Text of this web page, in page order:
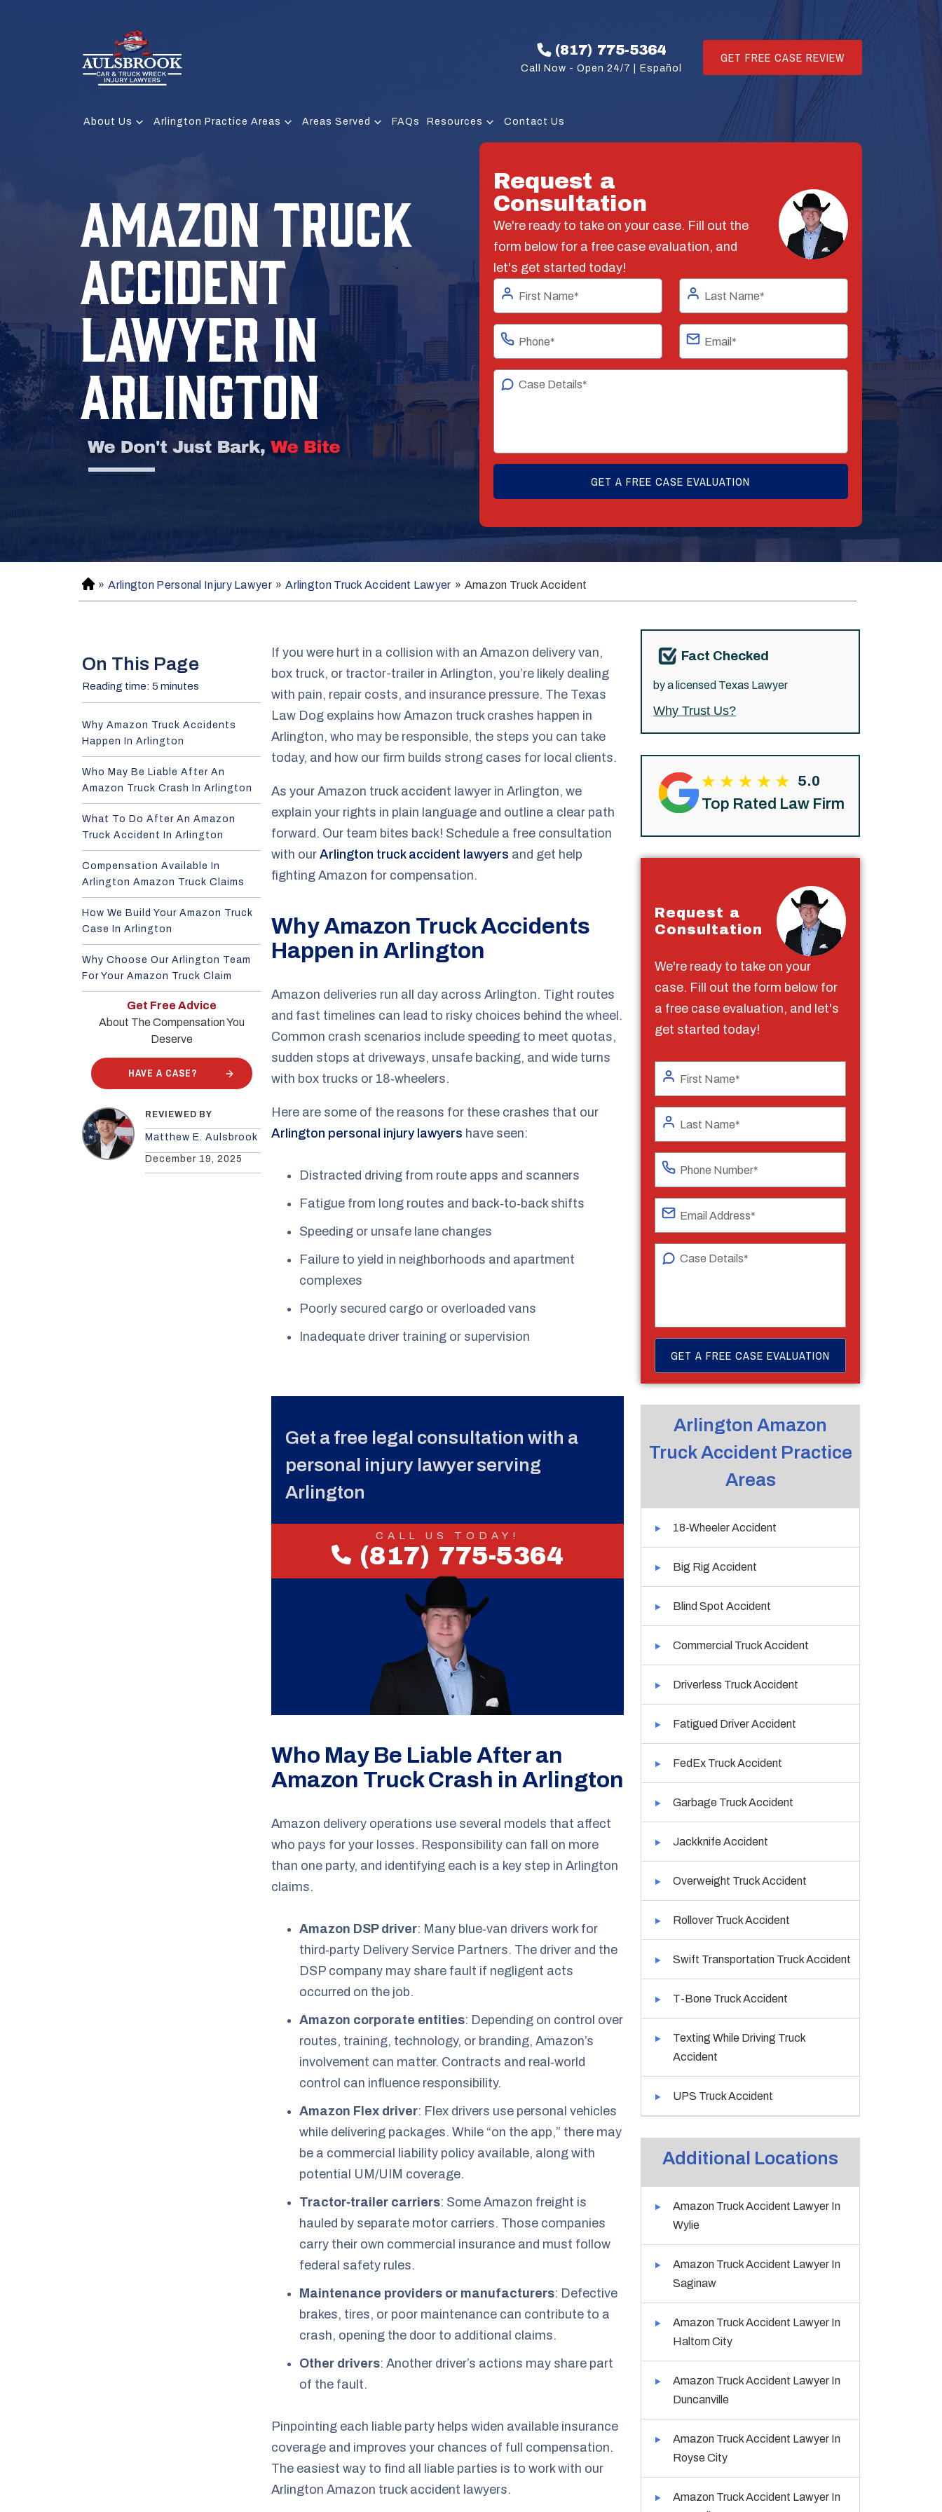
(817) 775-5364
Call Now - Open 24/7 | Español
GET FREE CASE REVIEW
About Us Arlington Practice Areas Areas Served FAQs Resources Contact Us
AMAZON TRUCK
ACCIDENT
LAWYER IN
ARLINGTON
Request a
Consultation
We're ready to take on your case. Fill out the
form below for a free case evaluation, and
let's get started today!
H
o
» Arlington Personal Injury Lawyer » Arlington Truck Accident Lawyer » Amazon Truck Accident
On This Page
Reading time: 5 minutes
Why Amazon Truck Accidents
Happen In Arlington
Who May Be Liable After An
Amazon Truck Crash In Arlington
What To Do After An Amazon
Truck Accident In Arlington
Compensation Available In
Arlington Amazon Truck Claims
How We Build Your Amazon Truck
Case In Arlington
Why Choose Our Arlington Team
For Your Amazon Truck Claim
Get Free Advice
About The Compensation You
Deserve
HAVE A CASE?
REVIEWED BY
Matthew E. Aulsbrook
December 19, 2025
If you were hurt in a collision with an Amazon delivery van,
box truck, or tractor-trailer in Arlington, you’re likely dealing
with pain, repair costs, and insurance pressure. The Texas
Law Dog explains how Amazon truck crashes happen in
Arlington, who may be responsible, the steps you can take
today, and how our firm builds strong cases for local clients.
As your Amazon truck accident lawyer in Arlington, we
explain your rights in plain language and outline a clear path
forward. Our team bites back! Schedule a free consultation
with our Arlington truck accident lawyers and get help
fighting Amazon for compensation.
Why Amazon Truck Accidents
Happen in Arlington
Amazon deliveries run all day across Arlington. Tight routes
and fast timelines can lead to risky choices behind the wheel.
Common crash scenarios include speeding to meet quotas,
sudden stops at driveways, unsafe backing, and wide turns
with box trucks or 18‑wheelers.
Here are some of the reasons for these crashes that our
Arlington personal injury lawyers have seen:
Distracted driving from route apps and scanners
Fatigue from long routes and back‑to‑back shifts
Speeding or unsafe lane changes
Failure to yield in neighborhoods and apartment
complexes
Poorly secured cargo or overloaded vans
Inadequate driver training or supervision
Get a free legal consultation with a
personal injury lawyer serving
Arlington
CALL US TODAY!
(817) 775-5364
Who May Be Liable After an
Amazon Truck Crash in Arlington
Amazon delivery operations use several models that affect
who pays for your losses. Responsibility can fall on more
than one party, and identifying each is a key step in Arlington
claims.
Amazon DSP driver: Many blue‑van drivers work for
third‑party Delivery Service Partners. The driver and the
DSP company may share fault if negligent acts
occurred on the job.
Amazon corporate entities: Depending on control over
routes, training, technology, or branding, Amazon’s
involvement can matter. Contracts and real‑world
control can influence responsibility.
Amazon Flex driver: Flex drivers use personal vehicles
while delivering packages. While “on the app,” there may
be a commercial liability policy available, along with
potential UM/UIM coverage.
Tractor‑trailer carriers: Some Amazon freight is
hauled by separate motor carriers. Those companies
carry their own commercial insurance and must follow
federal safety rules.
Maintenance providers or manufacturers: Defective
brakes, tires, or poor maintenance can contribute to a
crash, opening the door to additional claims.
Other drivers: Another driver’s actions may share part
of the fault.
Pinpointing each liable party helps widen available insurance
coverage and improves your chances of full compensation.
The easiest way to find all liable parties is to work with our
Arlington Amazon truck accident lawyers.
Fact Checked
by a licensed Texas Lawyer
Why Trust Us?
5.0
Top Rated Law Firm
Request a
Consultation
We're ready to take on your
case. Fill out the form below for
a free case evaluation, and let's
get started today!
Arlington Amazon
Truck Accident Practice
Areas
18-Wheeler Accident
Big Rig Accident
Blind Spot Accident
Commercial Truck Accident
Driverless Truck Accident
Fatigued Driver Accident
FedEx Truck Accident
Garbage Truck Accident
Jackknife Accident
Overweight Truck Accident
Rollover Truck Accident
Swift Transportation Truck Accident
T-Bone Truck Accident
Texting While Driving Truck
Accident
UPS Truck Accident
Additional Locations
Amazon Truck Accident Lawyer In
Wylie
Amazon Truck Accident Lawyer In
Saginaw
Amazon Truck Accident Lawyer In
Haltom City
Amazon Truck Accident Lawyer In
Duncanville
Amazon Truck Accident Lawyer In
Royse City
Amazon Truck Accident Lawyer In